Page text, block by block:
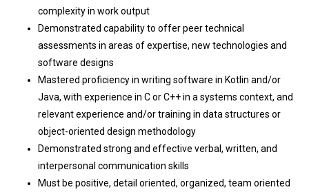
complexity in work output
Demonstrated capability to offer peer technical
assessments in areas of expertise, new technologies and
software designs
Mastered proficiency in writing software in Kotlin and/or
Java, with experience in C or C++ in a systems context, and
relevant experience and/or training in data structures or
object-oriented design methodology
Demonstrated strong and effective verbal, written, and
interpersonal communication skills
Must be positive, detail oriented, organized, team oriented